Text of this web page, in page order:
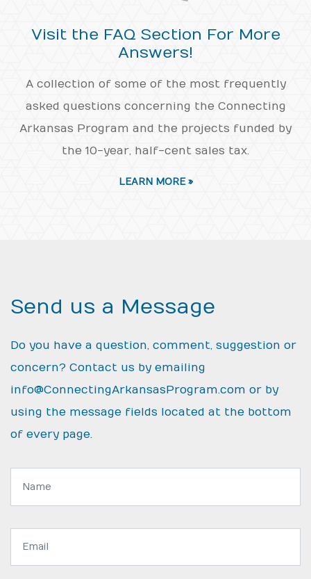
Visit the FAQ Section For More
Answers!
A collection of some of the most frequently
asked questions concerning the Connecting
Arkansas Program and the projects funded by
the 10-year, half-cent sales tax.
LEARN MORE »
Send us a Message
Do you have a question, comment, suggestion or
concern? Contact us by emailing
info@ConnectingArkansasProgram.com or by
using the message fields located at the bottom
of every page.
Name:
Email